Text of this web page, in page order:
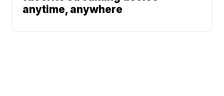
anytime, anywhere